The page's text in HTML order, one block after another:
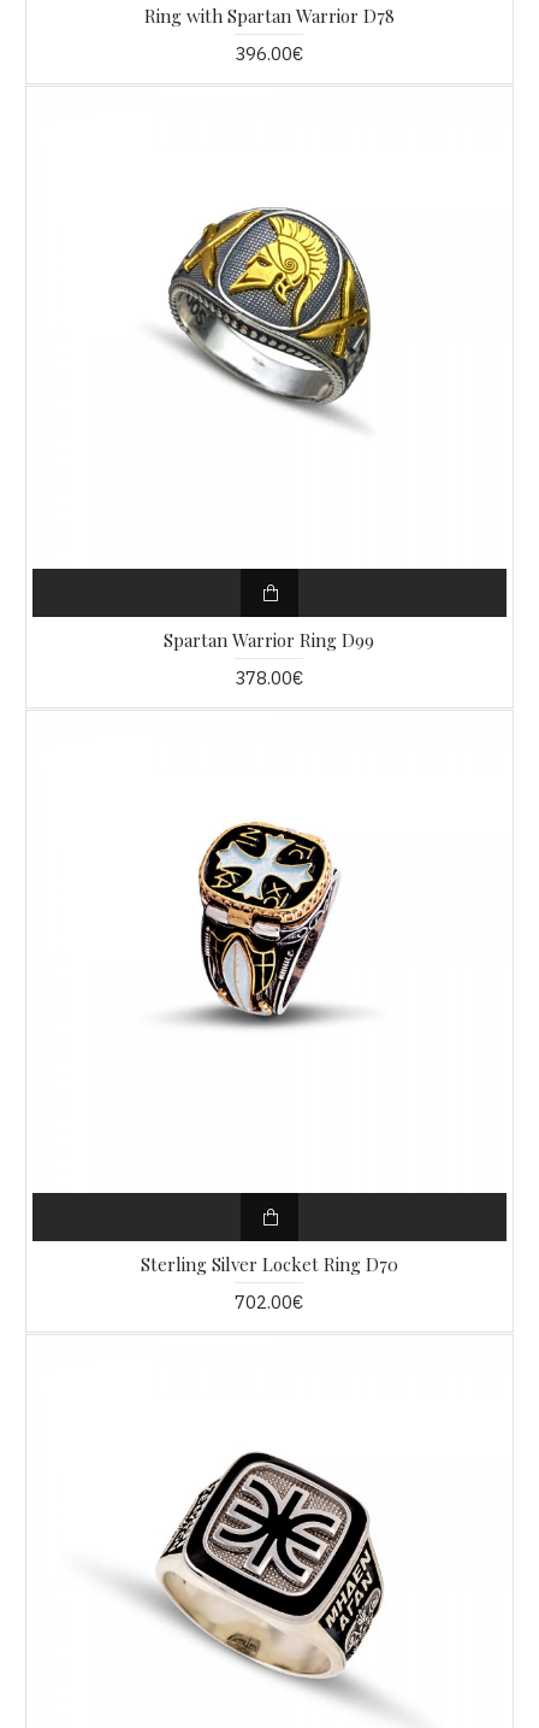
Ring with Spartan Warrior D78
396.00€
Spartan Warrior Ring D99
378.00€
Sterling Silver Locket Ring D70
702.00€